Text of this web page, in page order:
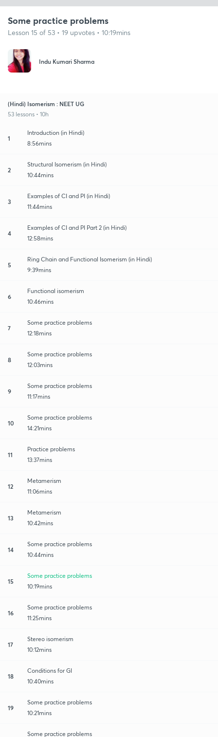
Some practice problems
Lesson 15 of 53 • 19 upvotes • 10:19mins
Indu Kumari Sharma
(Hindi) Isomerism : NEET UG
53 lessons • 10h
1
Introduction (in Hindi)
8:56mins
2
Structural Isomerism (in Hindi)
10:44mins
3
Examples of CI and PI (in Hindi)
11:44mins
4
Examples of CI and PI Part 2 (in Hindi)
12:58mins
5
Ring Chain and Functional Isomerism (in Hindi)
9:39mins
6
Functional isomerism
10:46mins
7
Some practice problems
12:18mins
8
Some practice problems
12:03mins
9
Some practice problems
11:17mins
10
Some practice problems
14:21mins
11
Practice problems
13:37mins
12
Metamerism
11:06mins
13
Metamerism
10:42mins
14
Some practice problems
10:44mins
15
Some practice problems
10:19mins
16
Some practice problems
11:25mins
17
Stereo isomerism
10:12mins
18
Conditions for GI
10:40mins
19
Some practice problems
10:21mins
Some practice problems